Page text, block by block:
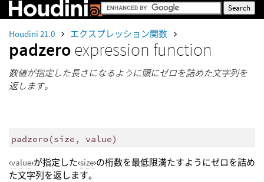
Houdini 21.0 エクスプレッション関数
padzeroexpression function
数値が指定した長さになるように頭にゼロを詰めた文字列を
返します。
padzero (size, value)
‹value›が指定した‹size›の桁数を最低限満たすようにゼロを詰め
た文字列を返します。